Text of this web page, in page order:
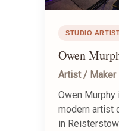
STUDIO
Owen
Artist / Maker
Owen Murphy
modern artist
in